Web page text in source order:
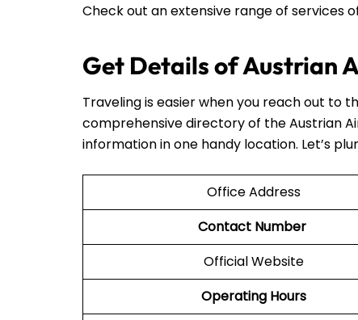
Check out an extensive range of services
Get Details of Austrian
Traveling is easier when you reach out to
comprehensive directory of the Austrian
information in one handy location. Let’s
Office Address
Contact Number
Official Website
Operating Hours